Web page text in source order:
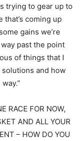
trying to gear up to
that’s coming up
gains we’re
past the point
of things that I
solutions and how
RACE FOR NOW,
AND ALL YOUR
– HOW DO YOU